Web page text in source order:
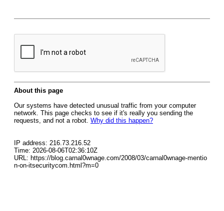
About this page
Our systems have detected unusual traffic from your computer
network. This page checks to see if it's really you sending the
requests, and not a robot. Why did this happen?
IP address: 216.73.216.52
Time: 2026-08-06T02:36:10Z
URL: https://blog.carnal0wnage.com/2008/03/carnal0wnage-mentio
n-on-itsecuritycom.html?m=0